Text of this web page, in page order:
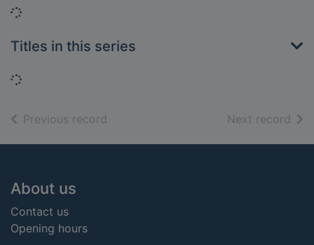
Loading...
Titles in this series
Loading...
Previous record Next record of
Footer
About us
Contact us
Opening hours